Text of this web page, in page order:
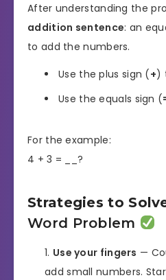
After understanding the
addition sentence: an
to add the numbers.
Use the plus sign (+)
Use the equals sign (
For the example:
4 + 3 = __?
Strategies to
Word Problem
Use your fingers —
add small numbers.